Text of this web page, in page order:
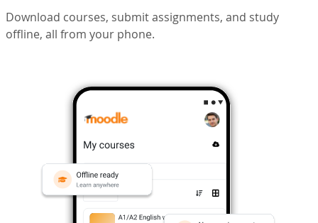
Download courses, submit assignments, and study
offline, all from your phone.